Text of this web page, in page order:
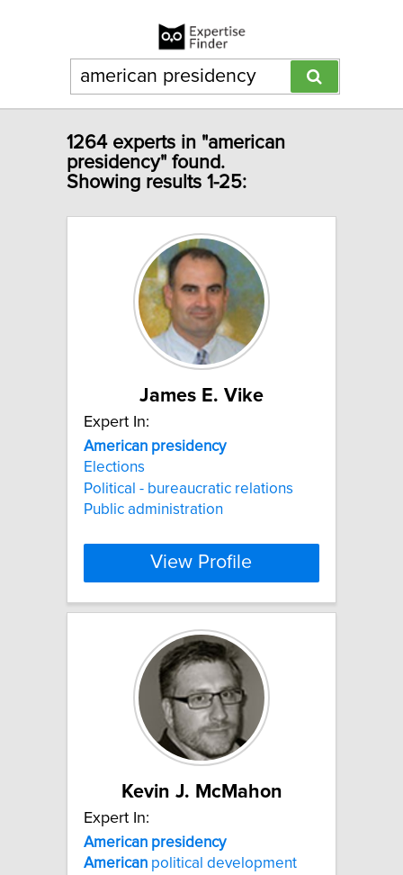
1264 experts in "american
presidency" found.
Showing results 1-25:
James E. Vike
Expert In:
American presidency
Elections
Political - bureaucratic relations
Public administration
View Profile
Kevin J. McMahon
Expert In:
American presidency
American political development